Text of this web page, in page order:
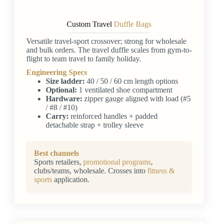
Custom Travel Duffle Bags
Versatile travel-sport crossover; strong for wholesale
and bulk orders. The travel duffle scales from gym-to-
flight to team travel to family holiday.
Engineering Specs
Size ladder: 40 / 50 / 60 cm length options
Optional: 1 ventilated shoe compartment
Hardware: zipper gauge aligned with load (#5
/ #8 / #10)
Carry: reinforced handles + padded
detachable strap + trolley sleeve
Best channels
Sports retailers, promotional programs,
clubs/teams, wholesale. Crosses into fitness &
sportsapplication.